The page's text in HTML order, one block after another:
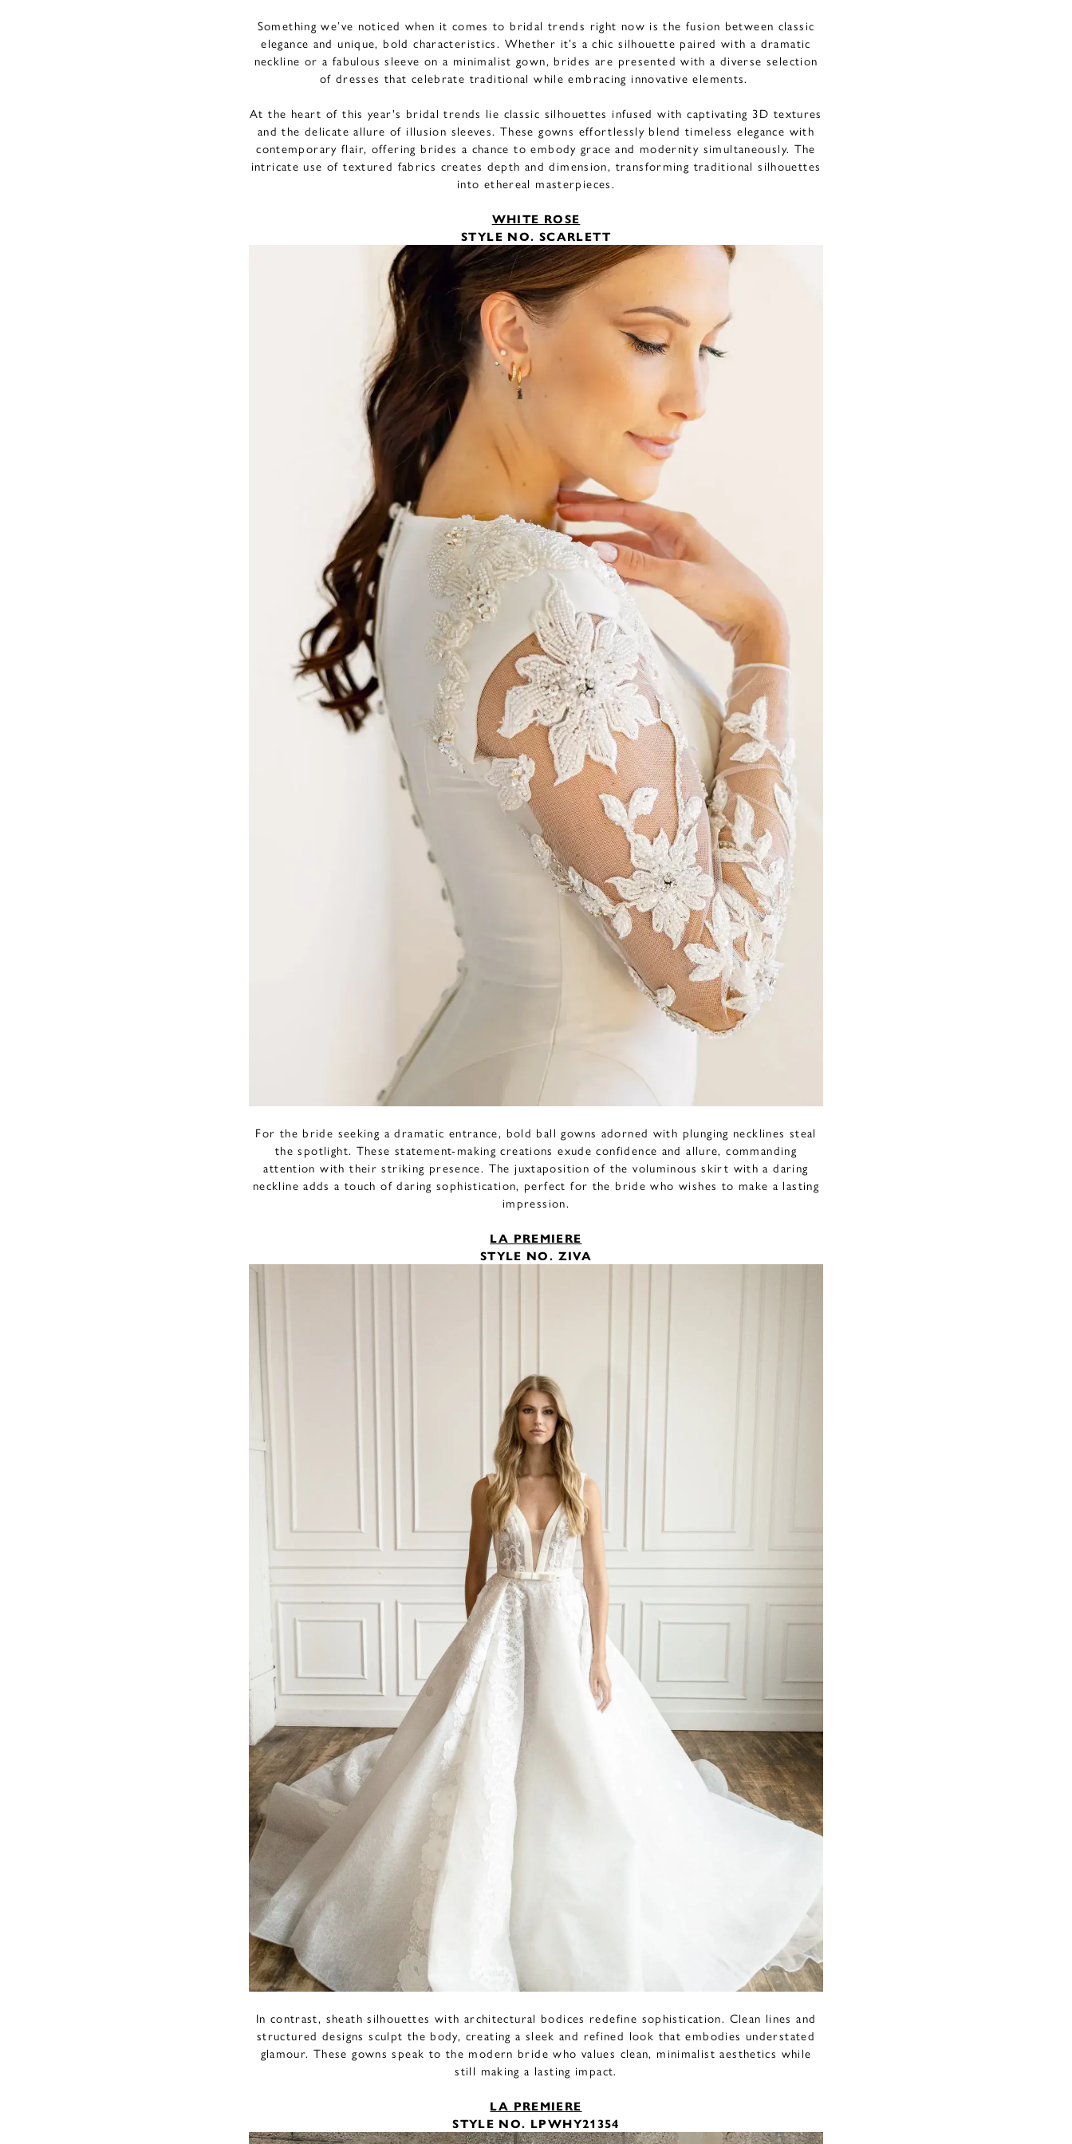
Something we’ve noticed when it comes to bridal trends right now is the fusion between classic
elegance and unique, bold characteristics. Whether it’s a chic silhouette paired with a dramatic
neckline or a fabulous sleeve on a minimalist gown, brides are presented with a diverse selection
of dresses that celebrate traditional while embracing innovative elements.
At the heart of this year's bridal trends lie classic silhouettes infused with captivating 3D textures
and the delicate allure of illusion sleeves. These gowns effortlessly blend timeless elegance with
contemporary flair, offering brides a chance to embody grace and modernity simultaneously. The
intricate use of textured fabrics creates depth and dimension, transforming traditional silhouettes
into ethereal masterpieces.
WHITE ROSE
STYLE NO. SCARLETT
For the bride seeking a dramatic entrance, bold ball gowns adorned with plunging necklines steal
the spotlight. These statement-making creations exude confidence and allure, commanding
attention with their striking presence. The juxtaposition of the voluminous skirt with a daring
neckline adds a touch of daring sophistication, perfect for the bride who wishes to make a lasting
impression.
LA PREMIERE
STYLE NO. ZIVA
In contrast, sheath silhouettes with architectural bodices redefine sophistication. Clean lines and
structured designs sculpt the body, creating a sleek and refined look that embodies understated
glamour. These gowns speak to the modern bride who values clean, minimalist aesthetics while
still making a lasting impact.
LA PREMIERE
STYLE NO. LPWHY21354